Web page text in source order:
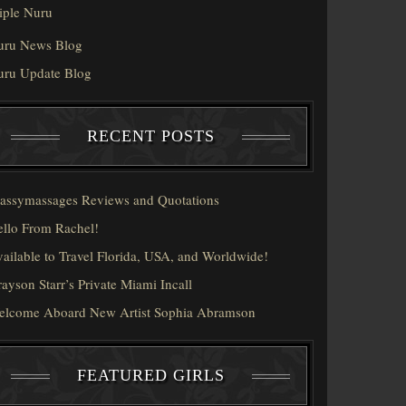
Nuru
News Blog
Update Blog
RECENT POSTS
Reviews and Quotations
From Rachel!
to Travel Florida, USA, and Worldwide!
Starr’s Private Miami Incall
Aboard New Artist Sophia Abramson
FEATURED GIRLS